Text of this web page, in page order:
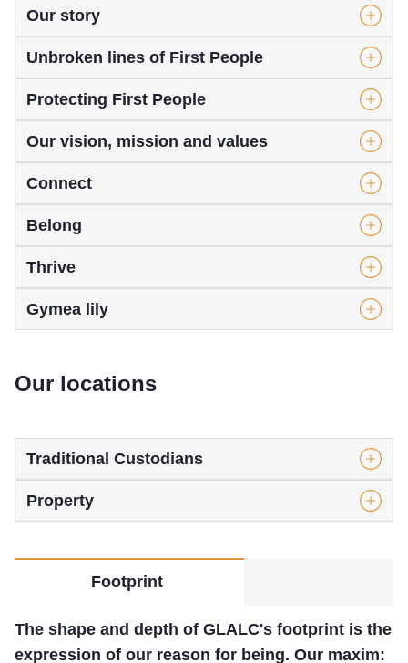
Our story
Unbroken lines of First People
Protecting First People
Our vision, mission and values
Connect
Belong
Thrive
Gymea lily
Our locations
Traditional Custodians
Property
Footprint
The shape and depth of GLALC's footprint is the
expression of our reason for being. Our maxim: